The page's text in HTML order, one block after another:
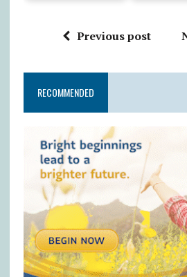
Previous post
RECOMMENDED